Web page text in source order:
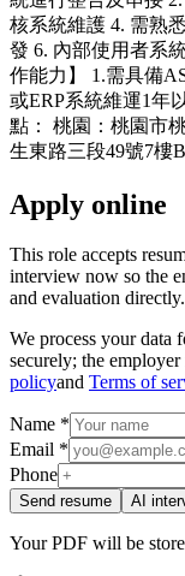
核系統維護 4. 需熟
發 6. 內部使用者系
作能力】 1.需具備
或ERP系統維運1年
點： 桃園：桃園市
生東路三段49號7樓
Apply online
This role accepts
interview now so the
and evaluation directly.
We process your data
securely; the
policyand Terms of
Name *
Email *
Phone
Send resume AI
Your PDF will be